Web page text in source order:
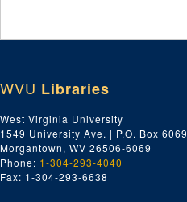
WVU Libraries
West Virginia University
1549 University Ave. | P.O. Box 6069
Morgantown, WV 26506-6069
Phone: 1-304-293-4040
Fax: 1-304-293-6638